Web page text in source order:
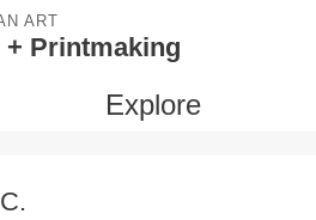
ART
Printmaking
Explore